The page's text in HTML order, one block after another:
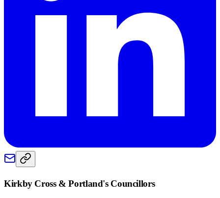
Kirkby Cross & Portland's Councillors